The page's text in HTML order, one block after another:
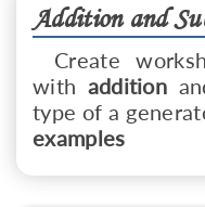
Addition and
Create
with addition
type of a
examples